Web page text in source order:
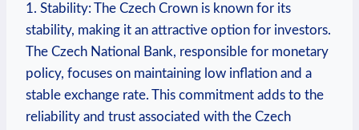
1. Stability: The Czech Crown is known for its
stability, making it an attractive option for investors.
The Czech National Bank, responsible for monetary
policy, focuses on maintaining low inflation and a
stable exchange rate. This commitment adds to the
reliability and trust associated with the Czech